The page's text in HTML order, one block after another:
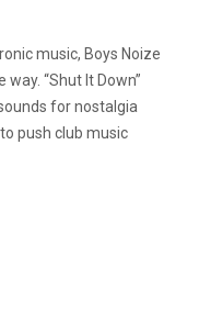
music, Boys Noize
“Shut It Down”
for nostalgia
push club music